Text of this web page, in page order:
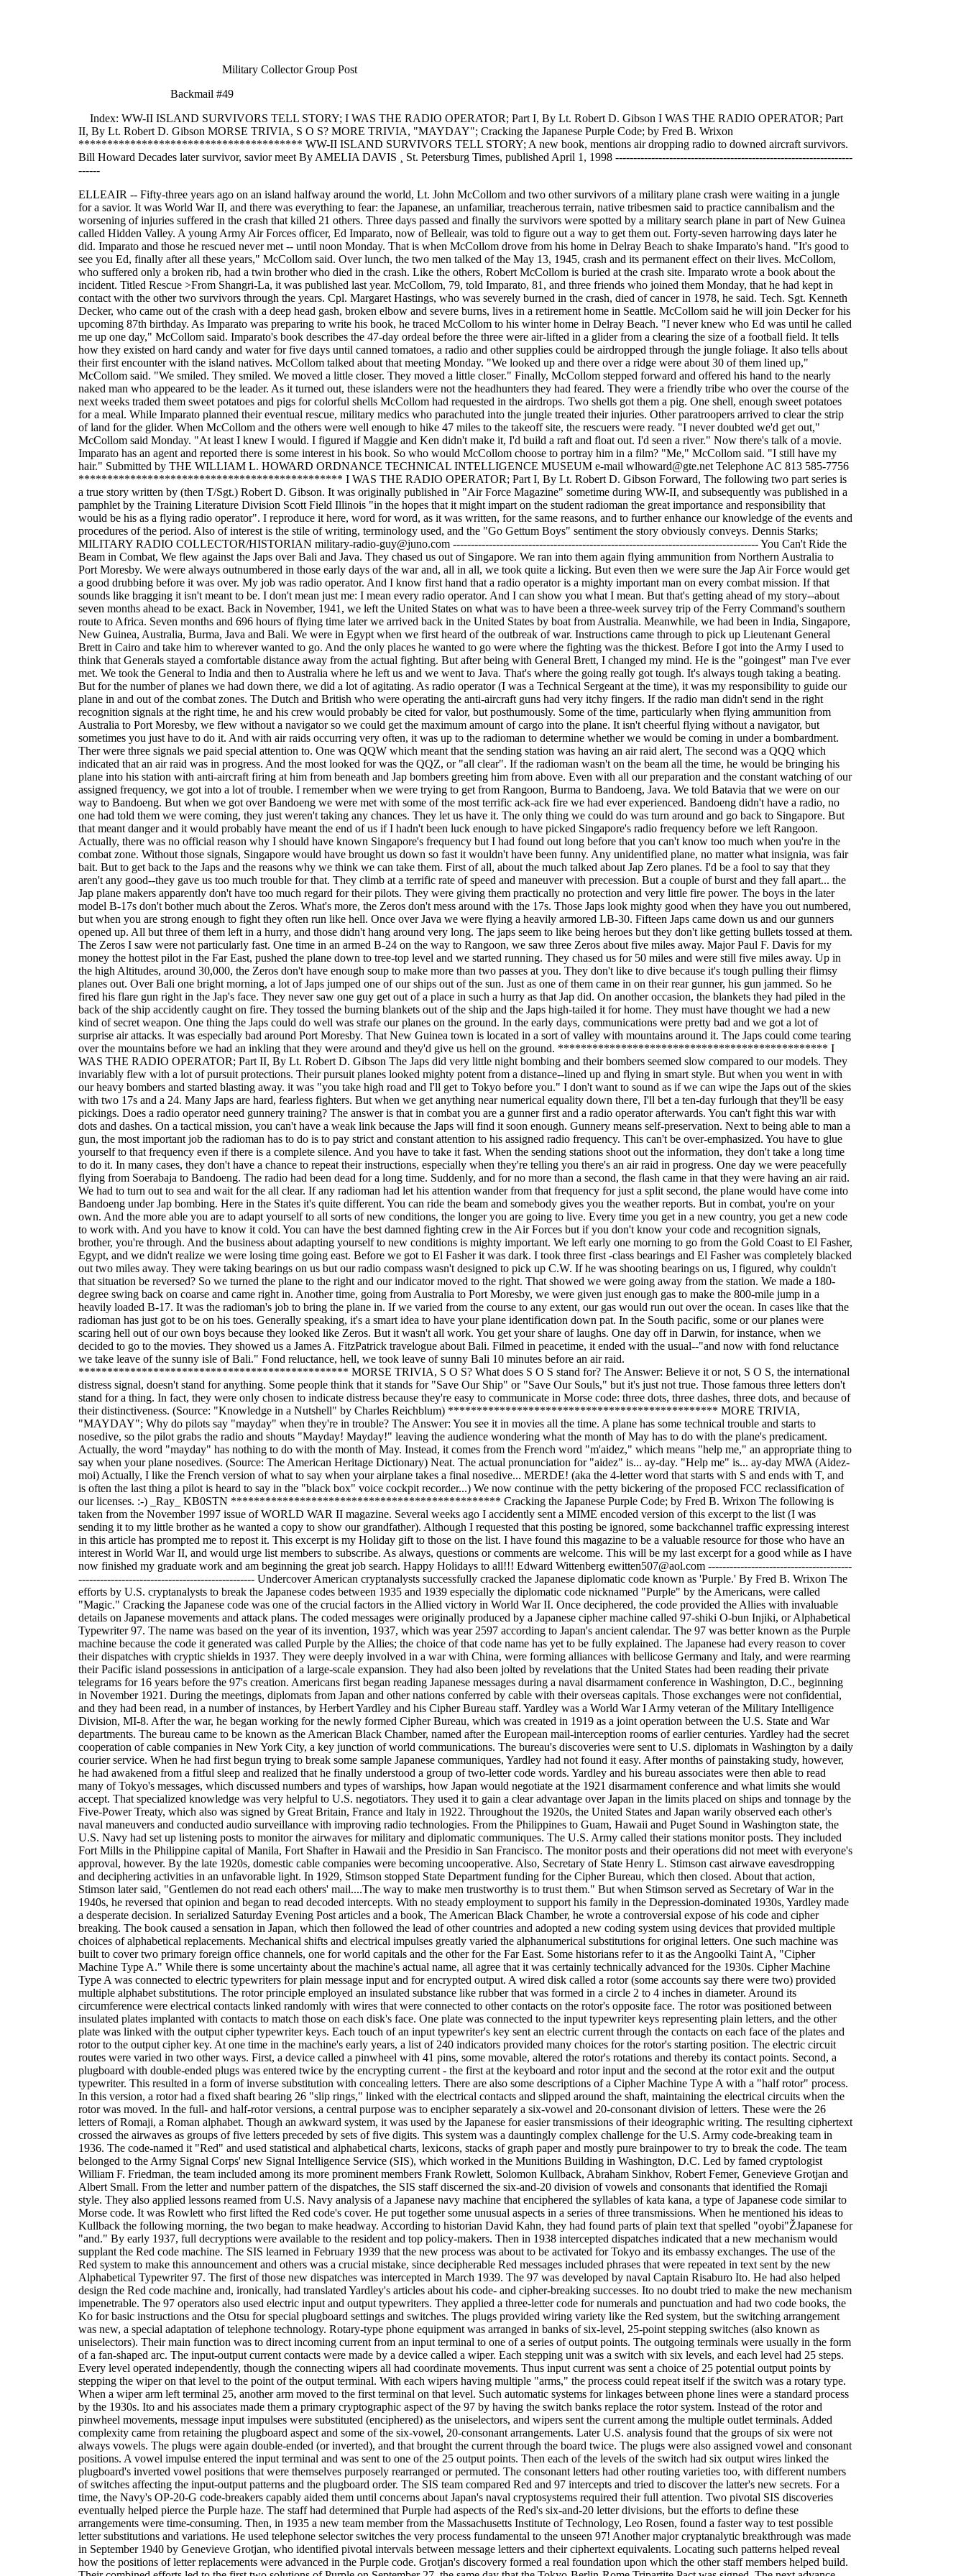
Military Collector Group Post
Backmail #49
Index: WW-II ISLAND SURVIVORS TELL STORY; I WAS THE RADIO OPERATOR; Part I, By Lt. Robert D. Gibson I WAS THE RADIO OPERATOR; Part
II, By Lt. Robert D. Gibson MORSE TRIVIA, S O S? MORE TRIVIA, "MAYDAY"; Cracking the Japanese Purple Code; by Fred B. Wrixon
*************************************** WW-II ISLAND SURVIVORS TELL STORY; A new book, mentions air dropping radio to downed aircraft survivors.
Bill Howard Decades later survivor, savior meet By AMELIA DAVIS ¸ St. Petersburg Times, published April 1, 1998 ------------------------------------------------------------------
------
ELLEAIR -- Fifty-three years ago on an island halfway around the world, Lt. John McCollom and two other survivors of a military plane crash were waiting in a jungle for a savior. It was World War II, and there was everything to fear: the Japanese, an unfamiliar, treacherous terrain, native tribesmen said to practice cannibalism and the worsening of injuries suffered in the crash that killed 21 others. Three days passed and finally the survivors were spotted by a military search plane in part of New Guinea called Hidden Valley. A young Army Air Forces officer, Ed Imparato, now of Belleair, was told to figure out a way to get them out. Forty-seven harrowing days later he did. Imparato and those he rescued never met -- until noon Monday. That is when McCollom drove from his home in Delray Beach to shake Imparato's hand. "It's good to see you Ed, finally after all these years," McCollom said. Over lunch, the two men talked of the May 13, 1945, crash and its permanent effect on their lives. McCollom, who suffered only a broken rib, had a twin brother who died in the crash. Like the others, Robert McCollom is buried at the crash site. Imparato wrote a book about the incident. Titled Rescue >From Shangri-La, it was published last year. McCollom, 79, told Imparato, 81, and three friends who joined them Monday, that he had kept in contact with the other two survivors through the years. Cpl. Margaret Hastings, who was severely burned in the crash, died of cancer in 1978, he said. Tech. Sgt. Kenneth Decker, who came out of the crash with a deep head gash, broken elbow and severe burns, lives in a retirement home in Seattle. McCollom said he will join Decker for his upcoming 87th birthday. As Imparato was preparing to write his book, he traced McCollom to his winter home in Delray Beach. "I never knew who Ed was until he called me up one day," McCollom said. Imparato's book describes the 47-day ordeal before the three were air-lifted in a glider from a clearing the size of a football field. It tells how they existed on hard candy and water for five days until canned tomatoes, a radio and other supplies could be airdropped through the jungle foliage. It also tells about their first encounter with the island natives. McCollom talked about that meeting Monday. "We looked up and there over a ridge were about 30 of them lined up," McCollom said. "We smiled. They smiled. We moved a little closer. They moved a little closer." Finally, McCollom stepped forward and offered his hand to the nearly naked man who appeared to be the leader. As it turned out, these islanders were not the headhunters they had feared. They were a friendly tribe who over the course of the next weeks traded them sweet potatoes and pigs for colorful shells McCollom had requested in the airdrops. Two shells got them a pig. One shell, enough sweet potatoes for a meal. While Imparato planned their eventual rescue, military medics who parachuted into the jungle treated their injuries. Other paratroopers arrived to clear the strip of land for the glider. When McCollom and the others were well enough to hike 47 miles to the takeoff site, the rescuers were ready. "I never doubted we'd get out," McCollom said Monday. "At least I knew I would. I figured if Maggie and Ken didn't make it, I'd build a raft and float out. I'd seen a river." Now there's talk of a movie. Imparato has an agent and reported there is some interest in his book. So who would McCollom choose to portray him in a film? "Me," McCollom said. "I still have my hair." Submitted by THE WILLIAM L. HOWARD ORDNANCE TECHNICAL INTELLIGENCE MUSEUM e-mail wlhoward@gte.net Telephone AC 813 585-7756 ********************************************** I WAS THE RADIO OPERATOR; Part I, By Lt. Robert D. Gibson Forward, The following two part series is a true story written by (then T/Sgt.) Robert D. Gibson. It was originally published in "Air Force Magazine" sometime during WW-II, and subsequently was published in a pamphlet by the Training Literature Division Scott Field Illinois "in the hopes that it might impart on the student radioman the great importance and responsibility that would be his as a flying radio operator". I reproduce it here, word for word, as it was written, for the same reasons, and to further enhance our knowledge of the events and procedures of the period. Also of interest is the stile of writing, terminology used, and the "Go Gettum Boys" sentiment the story obviously conveys. Dennis Starks; MILITARY RADIO COLLECTOR/HISTORIAN military-radio-guy@juno.com ------------------------------------------------------------------------------------- You Can't Ride the Beam in Combat, We flew against the Japs over Bali and Java. They chased us out of Singapore. We ran into them again flying ammunition from Northern Australia to Port Moresby. We were always outnumbered in those early days of the war and, all in all, we took quite a licking. But even then we were sure the Jap Air Force would get a good drubbing before it was over. My job was radio operator. And I know first hand that a radio operator is a mighty important man on every combat mission. If that sounds like bragging it isn't meant to be. I don't mean just me: I mean every radio operator. And I can show you what I mean. But that's getting ahead of my story--about seven months ahead to be exact. Back in November, 1941, we left the United States on what was to have been a three-week survey trip of the Ferry Command's southern route to Africa. Seven months and 696 hours of flying time later we arrived back in the United States by boat from Australia. Meanwhile, we had been in India, Singapore, New Guinea, Australia, Burma, Java and Bali. We were in Egypt when we first heard of the outbreak of war. Instructions came through to pick up Lieutenant General Brett in Cairo and take him to wherever wanted to go. And the only places he wanted to go were where the fighting was the thickest. Before I got into the Army I used to think that Generals stayed a comfortable distance away from the actual fighting. But after being with General Brett, I changed my mind. He is the "goingest" man I've ever met. We took the General to India and then to Australia where he left us and we went to Java. That's where the going really got tough. It's always tough taking a beating. But for the number of planes we had down there, we did a lot of agitating. As radio operator (I was a Technical Sergeant at the time), it was my responsibility to guide our plane in and out of the combat zones. The Dutch and British who were operating the anti-aircraft guns had very itchy fingers. If the radio man didn't send in the right recognition signals at the right time, he and his crew would probably be cited for valor, but posthumously. Some of the time, particularly when flying ammunition from Australia to Port Moresby, we flew without a navigator so we could get the maximum amount of cargo into the plane. It isn't cheerful flying without a navigator, but sometimes you just have to do it. And with air raids occurring very often, it was up to the radioman to determine whether we would be coming in under a bombardment. Ther were three signals we paid special attention to. One was QQW which meant that the sending station was having an air raid alert, The second was a QQQ which indicated that an air raid was in progress. And the most looked for was the QQZ, or "all clear". If the radioman wasn't on the beam all the time, he would be bringing his plane into his station with anti-aircraft firing at him from beneath and Jap bombers greeting him from above. Even with all our preparation and the constant watching of our assigned frequency, we got into a lot of trouble. I remember when we were trying to get from Rangoon, Burma to Bandoeng, Java. We told Batavia that we were on our way to Bandoeng. But when we got over Bandoeng we were met with some of the most terrific ack-ack fire we had ever experienced. Bandoeng didn't have a radio, no one had told them we were coming, they just weren't taking any chances. They let us have it. The only thing we could do was turn around and go back to Singapore. But that meant danger and it would probably have meant the end of us if I hadn't been luck enough to have picked Singapore's radio frequency before we left Rangoon. Actually, there was no official reason why I should have known Singapore's frequency but I had found out long before that you can't know too much when you're in the combat zone. Without those signals, Singapore would have brought us down so fast it wouldn't have been funny. Any unidentified plane, no matter what insignia, was fair bait. But to get back to the Japs and the reasons why we think we can take them. First of all, about the much talked about Jap Zero planes. I'd be a fool to say that they aren't any good--they gave us too much trouble for that. They climb at a terrific rate of speed and maneuver with precession. But a couple of burst and they fall apart... the Jap plane makers apparently don't have too much regard for their pilots. They were giving them practically no protection and very little fire po